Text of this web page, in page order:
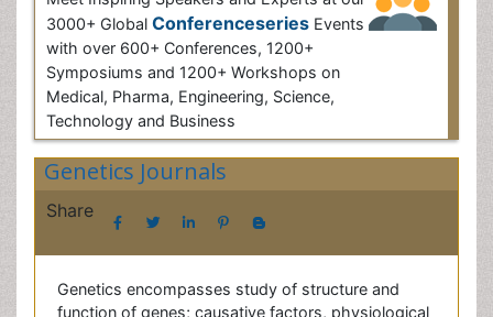
3000+ Global Conferenceseries
Events
with over 600+ Conferences, 1200+
Symposiums and 1200+ Workshops on
Medical, Pharma, Engineering, Science,
Technology and Business
Genetics Journals
Share
Genetics encompasses study of structure and
function of genes; causative factors, physiological
consequences of genetic variations as well as